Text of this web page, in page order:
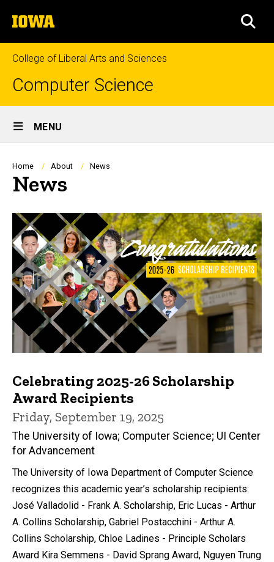
to
content
The
University
of
Iowa
College of Liberal Arts and Sciences
Computer Science
Site
Main
Navigation
MENU
Breadcrumb
Home About News
News
Celebrating 2025-26 Scholarship
Award Recipients
Friday, September 19, 2025
The University of Iowa; Computer Science; UI Center
for Advancement
The University of Iowa Department of Computer Science
recognizes this academic year’s scholarship recipients:
José Valladolid - Frank A. Scholarship, Eric Lucas - Arthur
A. Collins Scholarship, Gabriel Postacchini - Arthur A.
Collins Scholarship, Chloe Ladines - Principle Scholars
Award Kira Semmens - David Sprang Award, Nguyen Trung